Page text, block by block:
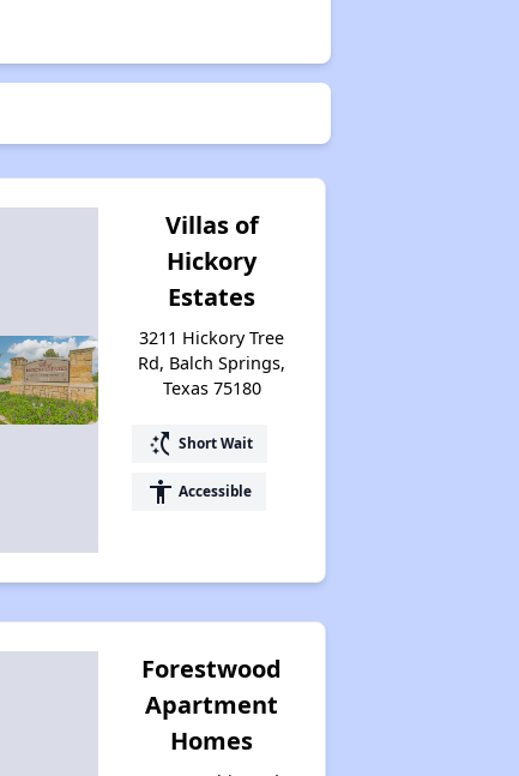
Villas of
Hickory
Estates
3211 Hickory Tree
Rd, Balch Springs,
Texas 75180
switch_access_shortcut Short Wait
accessibility Accessible
Forestwood
Apartment
Homes